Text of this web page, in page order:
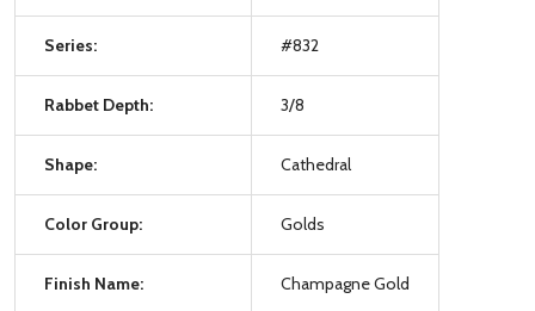
Series: #832
Rabbet Depth: 3/8
Shape: Cathedral
Color Group: Golds
Finish Name: Champagne Gold